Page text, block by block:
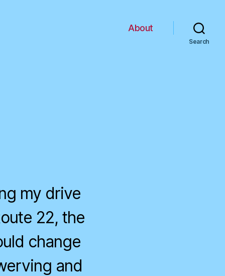
About
Search
my drive
22, the
change
and